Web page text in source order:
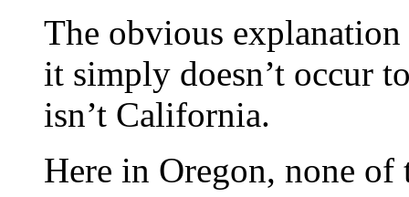
The obvious
it simply doesn’t occur
isn’t California.
Here in Oregon, none